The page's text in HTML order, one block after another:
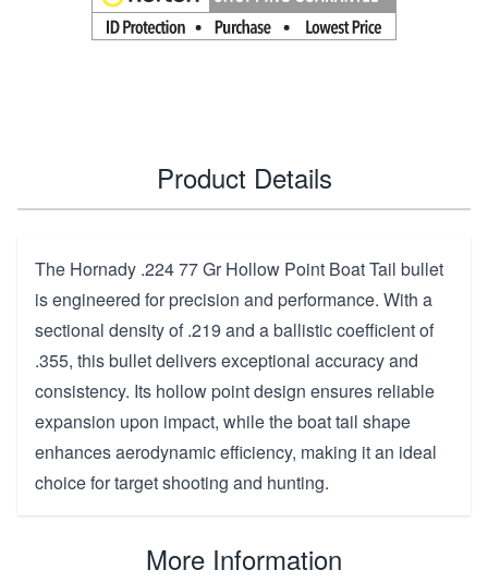
Product Details
The Hornady .224 77 Gr Hollow Point Boat Tail bullet
is engineered for precision and performance. With a
sectional density of .219 and a ballistic coefficient of
.355, this bullet delivers exceptional accuracy and
consistency. Its hollow point design ensures reliable
expansion upon impact, while the boat tail shape
enhances aerodynamic efficiency, making it an ideal
choice for target shooting and hunting.
More Information